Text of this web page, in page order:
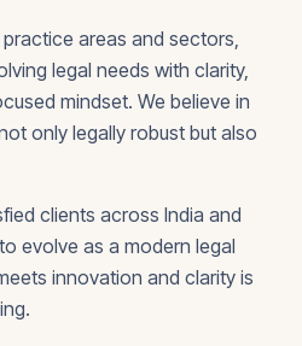
areas and sectors,
legal needs with clarity,
mindset. We believe in
only legally robust but also
clients across India and
evolve as a modern legal
innovation and clarity is